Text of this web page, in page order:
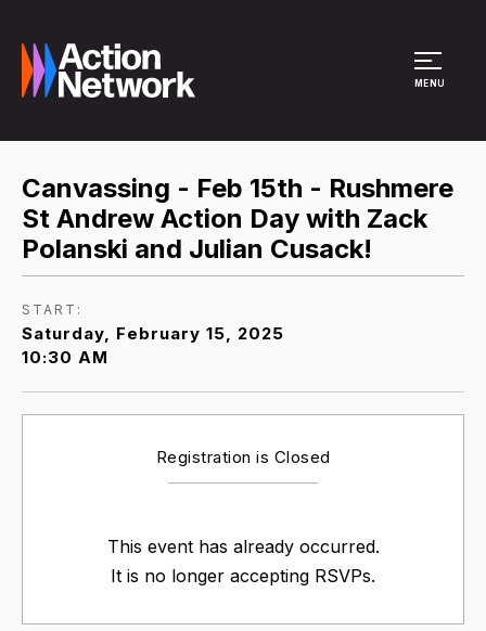
MENU
Canvassing - Feb 15th - Rushmere
St Andrew Action Day with Zack
Polanski and Julian Cusack!
START:
Saturday, February 15, 2025
10:30 AM
Registration is Closed
This event has already occurred.
It is no longer accepting RSVPs.